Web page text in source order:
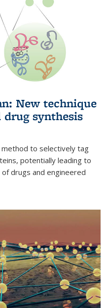
New technique
drug synthesis
method to selectively tag
potentially leading to
drugs and engineered